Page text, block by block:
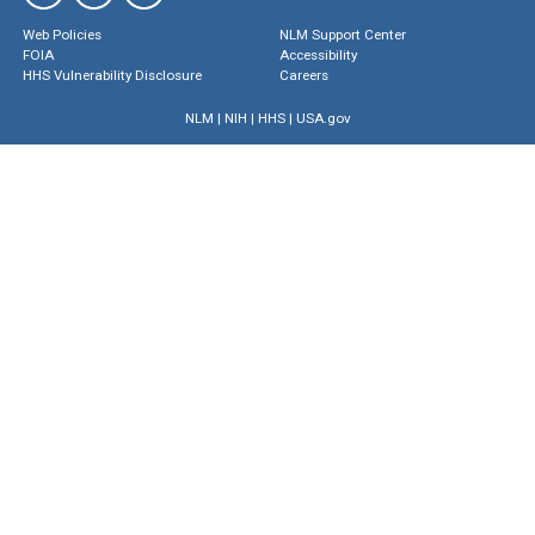
Web Policies
FOIA
HHS Vulnerability Disclosure
NLM Support Center
Accessibility
Careers
NLM | NIH | HHS| USA.gov